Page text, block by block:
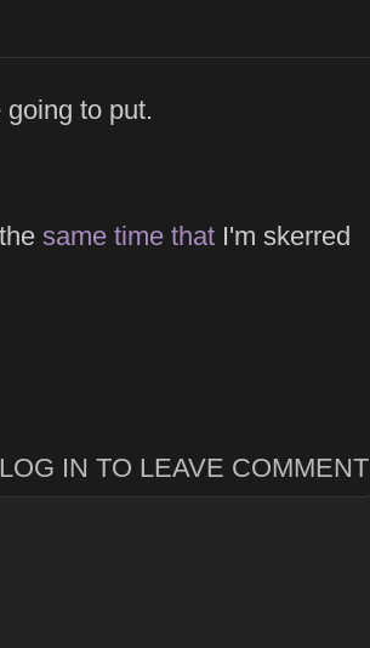
going to put.
same time thatI'm skerred
LOG IN TO LEAVE COMMENT